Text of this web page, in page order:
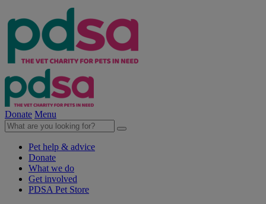
Donate Menu
Pet help & advice
Donate
What we do
Get involved
PDSA Pet Store